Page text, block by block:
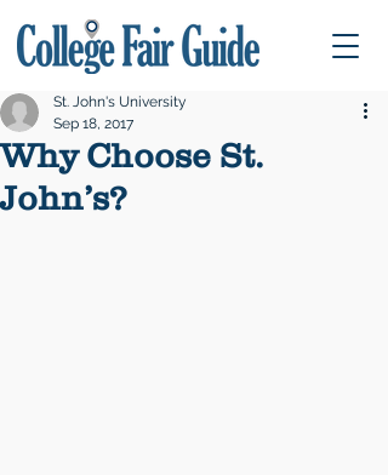
Why Choose St.
John’s?
St. John's University
Sep 18, 2017